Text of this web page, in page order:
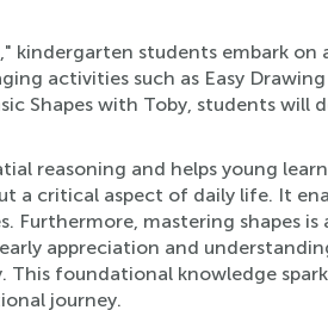
kindergarten students embark
activities such as Easy
Shapes with Toby, students
reasoning and helps young
a critical aspect of daily life. It
Furthermore, mastering shapes
appreciation and
foundational knowledge
journey.